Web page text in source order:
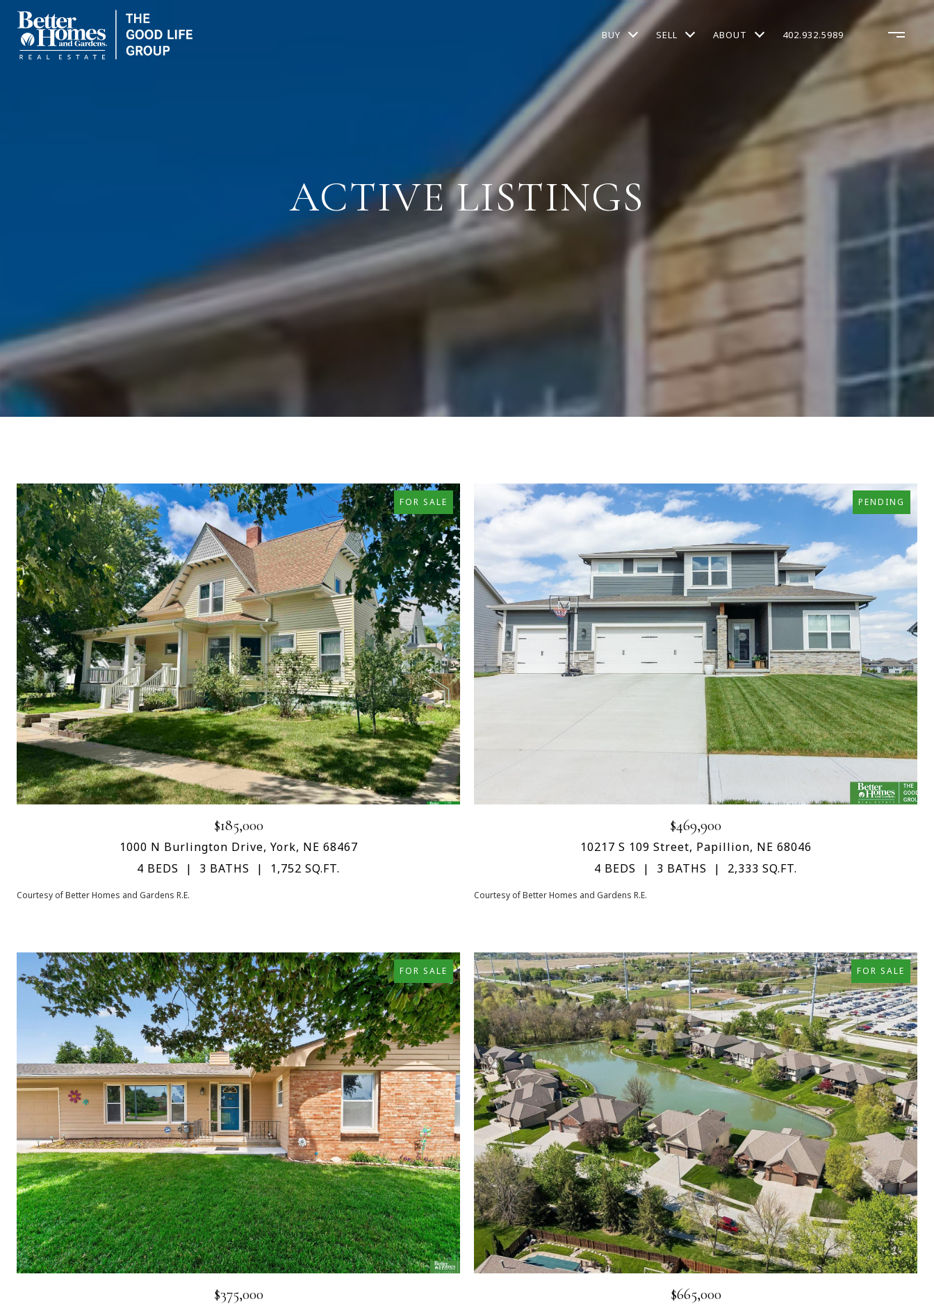
BUY SELL ABOUT 402.932.5989
ACTIVE LISTINGS
FOR SALE
$185,000
1000 N Burlington Drive, York, NE 68467
4 BEDS
3 BATHS 1,752 SQ.FT.
Courtesy of Better Homes and Gardens R.E.
PENDING
$469,900
10217 S 109 Street, Papillion, NE 68046
4 BEDS
3 BATHS 2,333 SQ.FT.
Courtesy of Better Homes and Gardens R.E.
FOR SALE
$375,000
FOR SALE
$665,000